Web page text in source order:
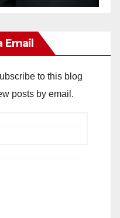
Email
to this blog
posts by email.